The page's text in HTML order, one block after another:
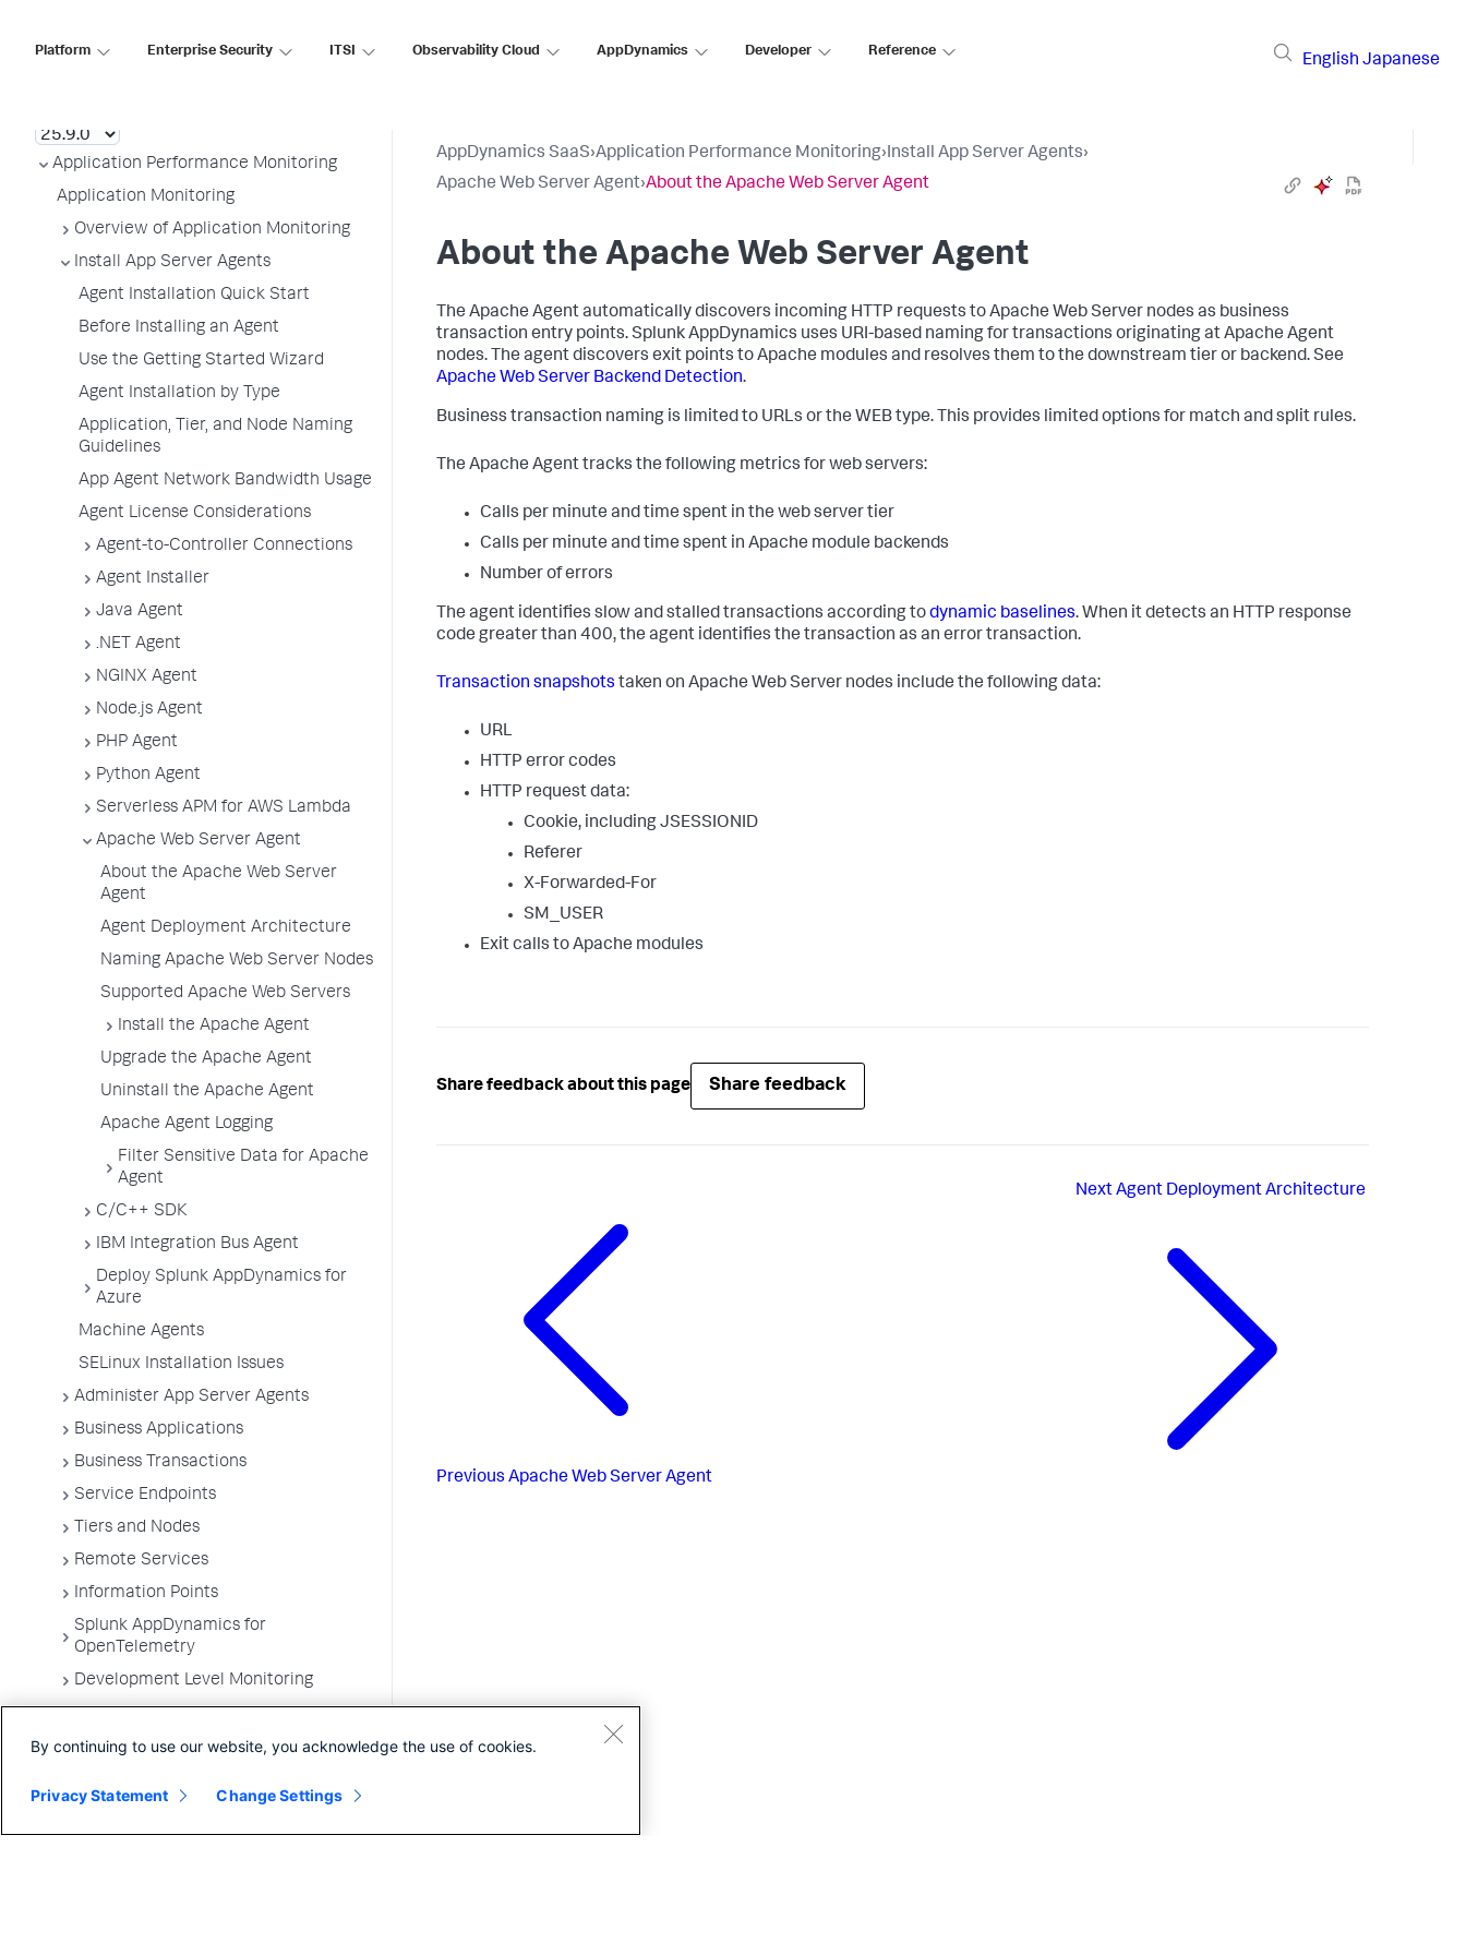
Platform Enterprise Security ITSI Observability Cloud AppDynamics Developer Reference
English Japanese
Application Performance Monitoring
Application Monitoring
Overview of Application Monitoring
Install App Server Agents
Agent Installation Quick Start
Before Installing an Agent
Use the Getting Started Wizard
Agent Installation by Type
Application, Tier, and Node Naming
Guidelines
App Agent Network Bandwidth Usage
Agent License Considerations
Agent-to-Controller Connections
Agent Installer
Java Agent
.NET Agent
NGINX Agent
Node.js Agent
PHP Agent
Python Agent
Serverless APM for AWS Lambda
Apache Web Server Agent
About the Apache Web Server
Agent
Agent Deployment Architecture
Naming Apache Web Server Nodes
Supported Apache Web Servers
Install the Apache Agent
Upgrade the Apache Agent
Uninstall the Apache Agent
Apache Agent Logging
Filter Sensitive Data for Apache
Agent
C/C++ SDK
IBM Integration Bus Agent
Deploy Splunk AppDynamics for
Azure
Machine Agents
SELinux Installation Issues
Administer App Server Agents
Business Applications
Business Transactions
Service Endpoints
Tiers and Nodes
Remote Services
Information Points
Splunk AppDynamics for
OpenTelemetry
Development Level Monitoring
Troubleshooting Applications
Environments
AppDynamics SaaS›Application Performance Monitoring›Install App Server Agents›
Apache Web Server Agent›About the Apache Web Server Agent
About the Apache Web Server Agent
The Apache Agent automatically discovers incoming HTTP requests to Apache Web Server nodes as business
transaction entry points.Splunk AppDynamics uses URI-based naming for transactions originating at Apache Agent
nodes. The agent discovers exit points to Apache modules and resolves them to the downstream tier or backend. See
Apache Web Server Backend Detection.
Business transaction naming is limited to URLs or the WEB type. This provides limited options for match and split rules.
The Apache Agent tracks the following metrics for web servers:
Calls per minute and time spent in the web server tier
Calls per minute and time spent in Apache module backends
Number of errors
The agent identifies slow and stalled transactions according todynamic baselines. When it detects an HTTP response
code greater than 400, the agent identifies the transaction as an error transaction.
Transaction snapshots taken on Apache Web Server nodes include the following data:
URL
HTTP error codes
HTTP request data:
Cookie, including JSESSIONID
Referer
X-Forwarded-For
SM_USER
Exit calls to Apache modules
Share feedback about this page Share feedback
Previous Apache Web Server Agent
NextAgent Deployment Architecture
By continuing to use our website, you acknowledge the use of cookies.
Privacy Statement Change Settings